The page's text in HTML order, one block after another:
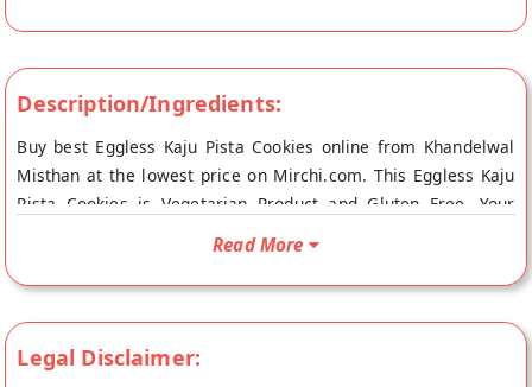
Description/Ingredients:
Buy best Eggless Kaju Pista Cookies online from Khandelwal
Misthan at the lowest price on Mirchi.com. This Eggless Kaju
Pista Cookies is Vegetarian Product and Gluten Free. Your
Misthan's store at Bikaner.
Read More
Legal Disclaimer: